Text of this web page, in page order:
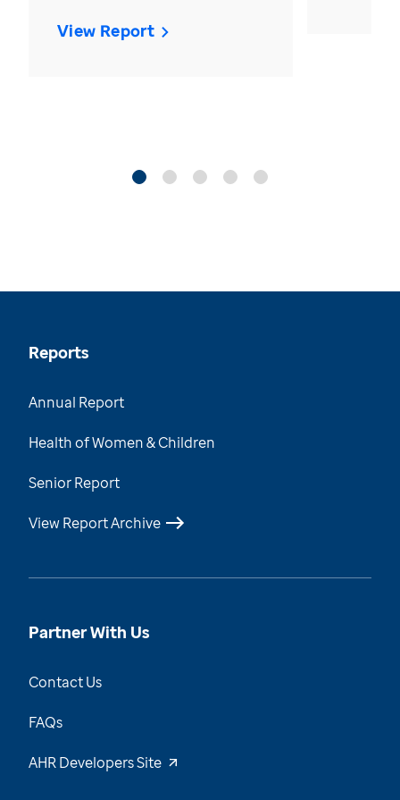
View Report
Reports
Annual Report
Health of Women & Children
Senior Report
View Report Archive
Partner With Us
Contact Us
FAQs
AHR Developers Site